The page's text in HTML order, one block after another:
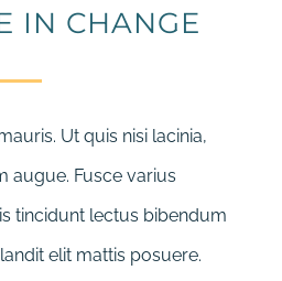
IN CHANGE
Ut quis nisi lacinia,
augue. Fusce varius
tincidunt lectus bibendum
elit mattis posuere.